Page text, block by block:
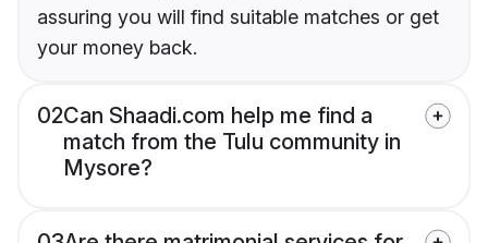
assuring you will find suitable matches or get
your money back.
02Can Shaadi.com help me find a
match from the Tulu community in
Mysore?